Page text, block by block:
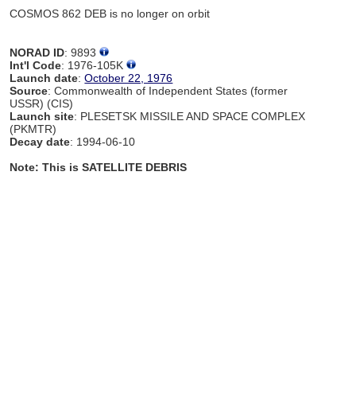
COSMOS 862 DEB is no longer on orbit
NORAD ID: 9893
Int'l Code: 1976-105K
Launch date:October 22, 1976
Source: Commonwealth of Independent States (former
USSR) (CIS)
Launch site: PLESETSK MISSILE AND SPACE COMPLEX
(PKMTR)
Decay date: 1994-06-10
Note: This is SATELLITE DEBRIS